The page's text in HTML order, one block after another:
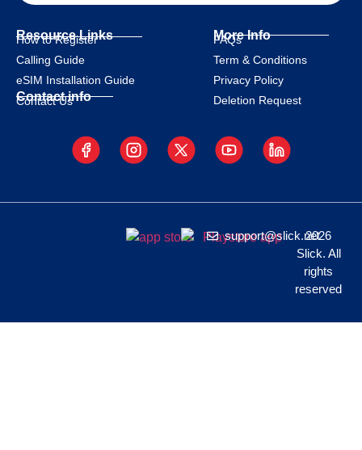
Resource Links
How to Register
Calling Guide
eSIM Installation Guide
Contact info
Contact Us
More Info
FAQs
Term & Conditions
Privacy Policy
Deletion Request
support@slick.net
2026
Slick. All
rights
reserved